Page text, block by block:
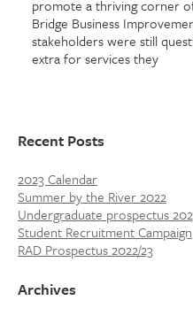
promote a thriving corner
Bridge Business
stakeholders were still
extra for services they
Recent Posts
2023 Calendar
Summer by the River 2022
Undergraduate prospectus
Student Recruitment Campaign
RAD Prospectus 2022/23
Archives